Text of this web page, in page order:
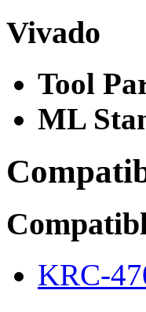
Vivado
Tool
ML
KRC-